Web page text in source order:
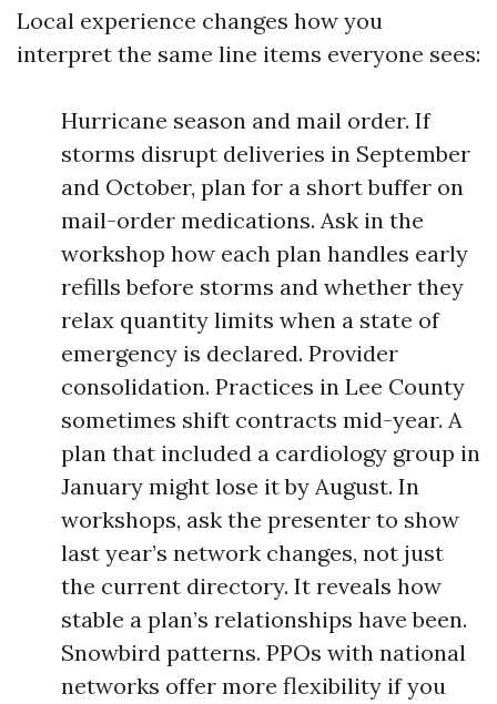
Local experience changes how you
interpret the same line items everyone sees:
Hurricane season and mail order. If
storms disrupt deliveries in September
and October, plan for a short buffer on
mail-order medications. Ask in the
workshop how each plan handles early
refills before storms and whether they
relax quantity limits when a state of
emergency is declared. Provider
consolidation. Practices in Lee County
sometimes shift contracts mid-year. A
plan that included a cardiology group in
January might lose it by August. In
workshops, ask the presenter to show
last year’s network changes, not just
the current directory. It reveals how
stable a plan’s relationships have been.
Snowbird patterns. PPOs with national
networks offer more flexibility if you